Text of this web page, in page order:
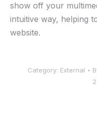
show off your
intuitive way, helping
website.
Category: External